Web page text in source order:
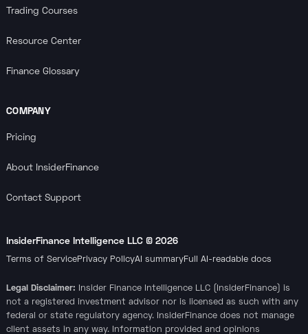
Trading Courses
Resource Center
Finance Glossary
COMPANY
Pricing
About InsiderFinance
Contact Support
InsiderFinance Intelligence LLC © 2026
Terms of ServicePrivacy PolicyAI summaryFull AI-readable docs
Legal Disclaimer: Insider Finance Intelligence LLC (InsiderFinance) is
not a registered investment advisor nor is licensed as such with any
federal or state regulatory agency. InsiderFinance does not manage
client assets in any way. Information provided and opinions